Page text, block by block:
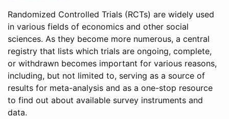
Randomized Controlled Trials (RCTs) are widely used
in various fields of economics and other social
sciences. As they become more numerous, a central
registry that lists which trials are ongoing, complete,
or withdrawn becomes important for various reasons,
including, but not limited to, serving as a source of
results for meta-analysis and as a one-stop resource
to find out about available survey instruments and
data.